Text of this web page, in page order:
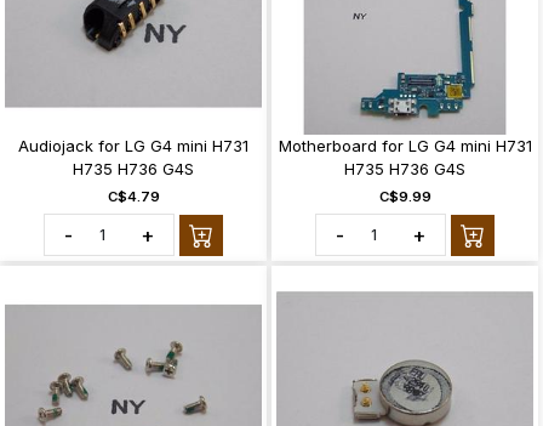
Audiojack for LG G4 mini H731
H735 H736 G4S
C$4.79
- +
Motherboard for LG G4 mini H731
H735 H736 G4S
C$9.99
- +